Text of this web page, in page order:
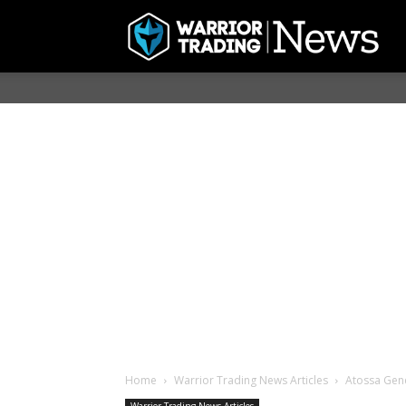
Home Warrior Trading News Articles Atossa